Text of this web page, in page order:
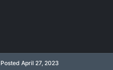
Posted April 27, 2023